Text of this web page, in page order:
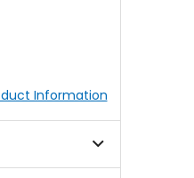
Information